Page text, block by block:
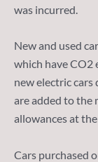
was incurred.
New and used
which have CO2
new electric
are added to the
allowances at
Cars purchased